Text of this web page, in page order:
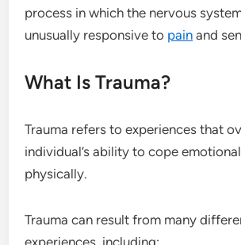
process in which the nervous
unusually responsive to pain and
What Is Trauma?
Trauma refers to experiences that
individual’s ability to cope
physically.
Trauma can result from many
experiences, including: